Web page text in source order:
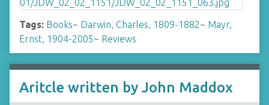
Tags: Books~ Darwin, Charles, 1809-1882~ Mayr,
Ernst, 1904-2005~ Reviews
Aritcle written by John Maddox